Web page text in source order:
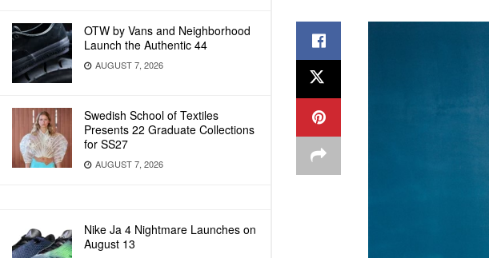
OTW by Vans and Neighborhood
Launch the Authentic 44
AUGUST 7, 2026
Swedish School of Textiles
Presents 22 Graduate Collections
for SS27
AUGUST 7, 2026
Nike Ja 4 Nightmare Launches on
August 13